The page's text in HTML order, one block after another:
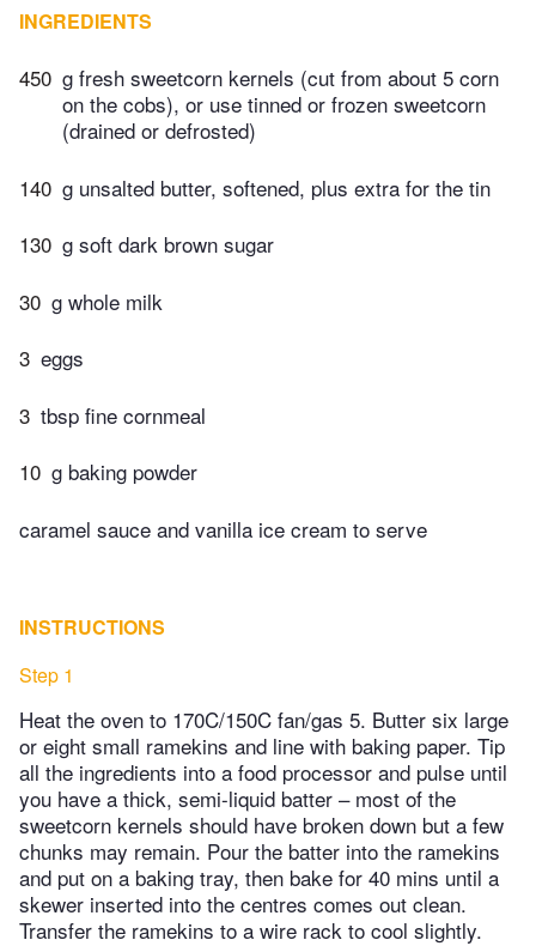
INGREDIENTS
450 g fresh sweetcorn kernels (cut from about 5 corn
on the cobs), or use tinned or frozen sweetcorn
(drained or defrosted)
140 g unsalted butter, softened, plus extra for the tin
130 g soft dark brown sugar
30 g whole milk
3 eggs
3 tbsp fine cornmeal
10 g baking powder
caramel sauce and vanilla ice cream to serve
INSTRUCTIONS
Step 1
Heat the oven to 170C/150C fan/gas 5. Butter six large
or eight small ramekins and line with baking paper. Tip
all the ingredients into a food processor and pulse until
you have a thick, semi-liquid batter – most of the
sweetcorn kernels should have broken down but a few
chunks may remain. Pour the batter into the ramekins
and put on a baking tray, then bake for 40 mins until a
skewer inserted into the centres comes out clean.
Transfer the ramekins to a wire rack to cool slightly.